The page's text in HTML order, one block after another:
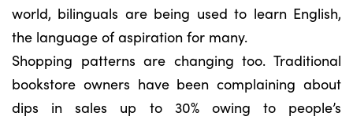
world, bilinguals are being used to learn English,
the language of aspiration for many.
Shopping patterns are changing too. Traditional
bookstore owners have been complaining about
dips in sales up to 30% owing to people’s